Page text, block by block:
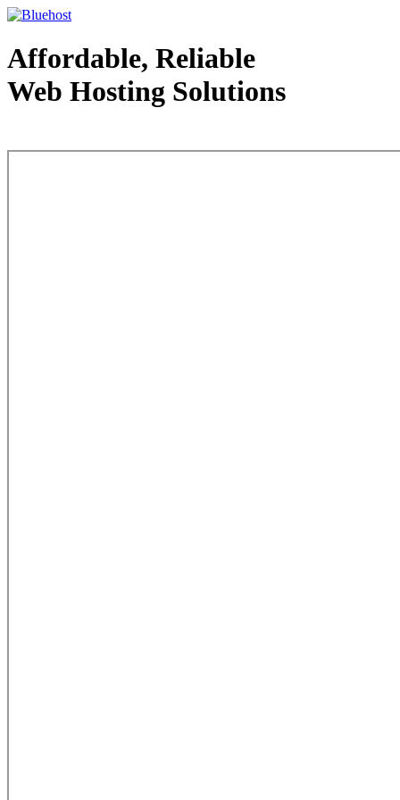
Affordable, Reliable
Web Hosting Solutions